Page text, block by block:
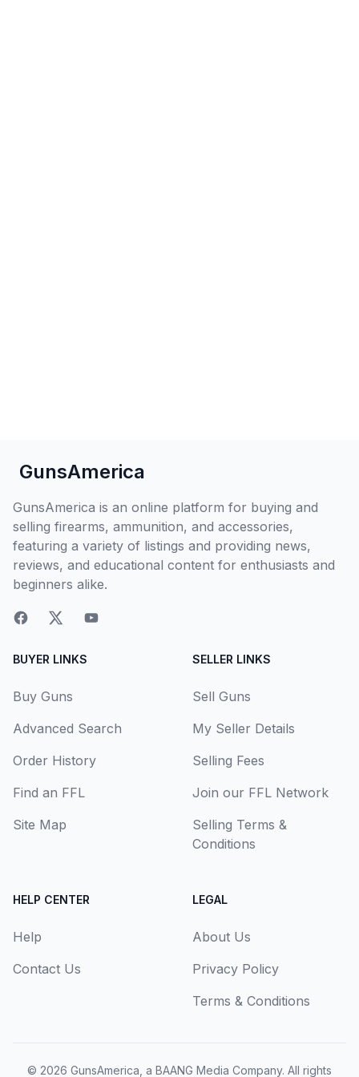
GunsAmerica
GunsAmerica is an online platform for buying and
selling firearms, ammunition, and accessories,
featuring a variety of listings and providing news,
reviews, and educational content for enthusiasts and
beginners alike.
BUYER LINKS
Buy Guns
Advanced Search
Order History
Find an FFL
Site Map
SELLER LINKS
Sell Guns
My Seller Details
Selling Fees
Join our FFL Network
Selling Terms &
Conditions
HELP CENTER
Help
Contact Us
LEGAL
About Us
Privacy Policy
Terms & Conditions
© 2026 GunsAmerica, a BAANG Media Company. All rights